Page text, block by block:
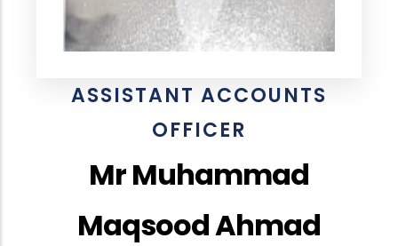
ASSISTANT ACCOUNTS
OFFICER
Mr Muhammad
Maqsood Ahmad